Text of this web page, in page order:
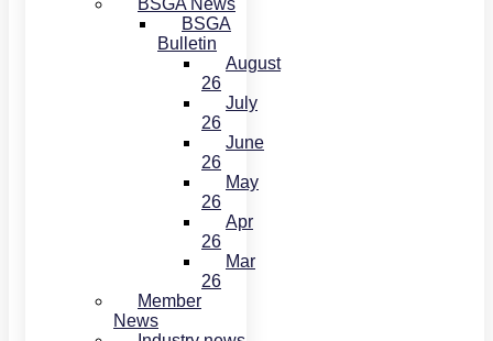
BSGA News
BSGA
Bulletin
August
26
July
26
June
26
May
26
Apr
26
Mar
26
Member
News